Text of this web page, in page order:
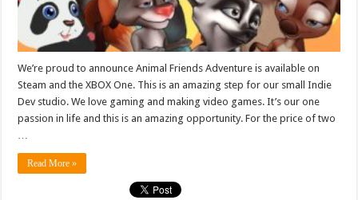
We’re proud to announce Animal Friends Adventure is available on
Steam and the XBOX One. This is an amazing step for our small Indie
Dev studio. We love gaming and making video games. It’s our one
passion in life and this is an amazing opportunity. For the price of two
…
Read More »